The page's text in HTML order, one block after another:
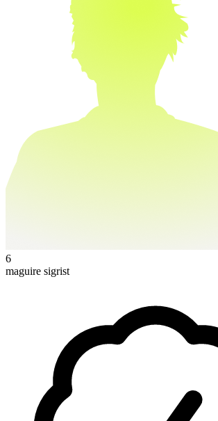
6
maguire sigrist